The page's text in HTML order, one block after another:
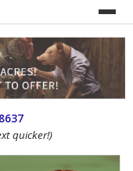
quicker!)